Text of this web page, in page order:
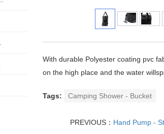
With durable Polyester coating pvc
on the high place and the water
Tags: Camping Shower - Bucket
PREVIOUS： Hand Pump -